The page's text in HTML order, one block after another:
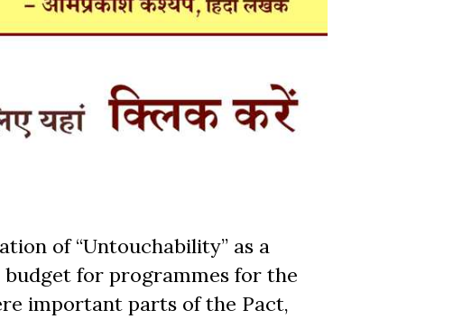
of “Untouchability” as a
for programmes for the
important parts of the Pact,